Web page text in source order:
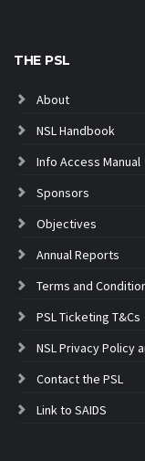
THE PSL
About
NSL Handbook
Info Access Manual
Sponsors
Objectives
Annual Reports
Terms and
PSL Ticketing T&Cs
NSL Privacy Policy
Contact the PSL
Link to SAIDS